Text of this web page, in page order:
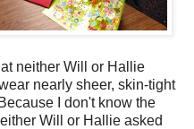
neither Will or Hallie
nearly sheer, skin-tight
I don't know the
Will or Hallie asked